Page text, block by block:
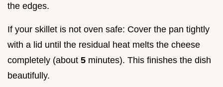
the edges.
If your skillet is not oven safe: Cover the pan tightly
with a lid until the residual heat melts the cheese
completely (about 5 minutes). This finishes the dish
beautifully.